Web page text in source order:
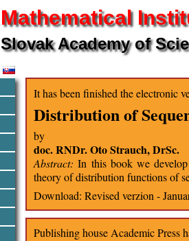
Mathematical
Slovak Academy of
It has been finished the electronic
Distribution of
by
doc. RNDr. Oto Strauch, DrSc.
Abstract: In this book we
theory of distribution functions of
Download: Revised verzion -
Publishing house Academic Press